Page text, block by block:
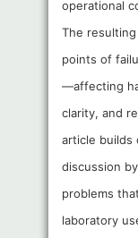
operational
The
points of
—affecting
clarity, and
article builds
discussion
problems
laboratory